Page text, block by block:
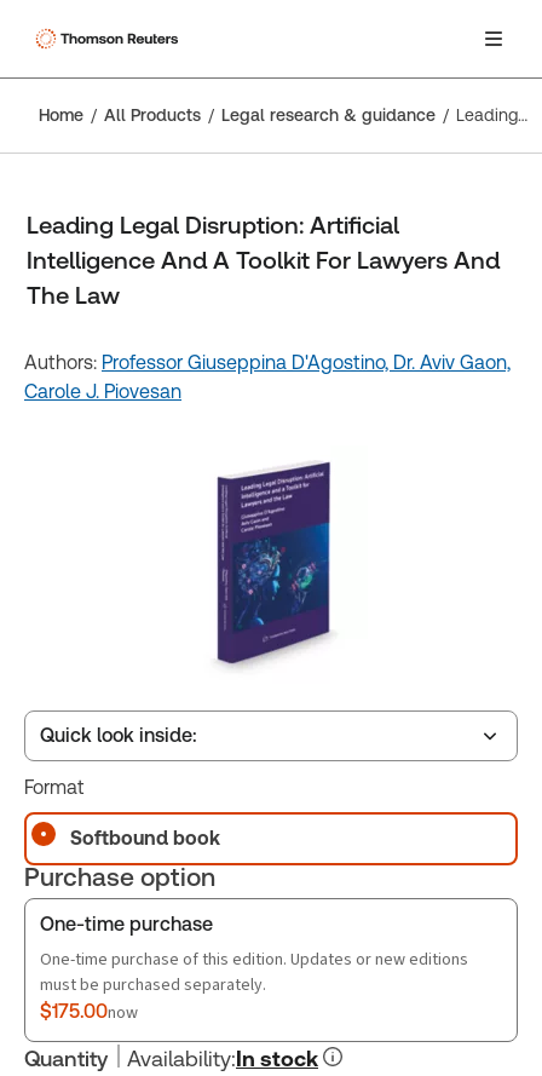
Home All Products Legal research & guidance Leading Legal Disruption: Artificial Intelligence And A Toolkit For Lawyers And The Law
Leading Legal Disruption: Artificial
Intelligence And A Toolkit For Lawyers And
The Law
Authors: Professor Giuseppina D'Agostino, Dr. Aviv Gaon,
Carole J. Piovesan
Quick look inside:
Table of contents
Book Index
Format
Softbound book
Purchase option
One-time purchase
One-time purchase of this edition. Updates or new editions
must be purchased separately.
$175.00now
Quantity Availability:In stock